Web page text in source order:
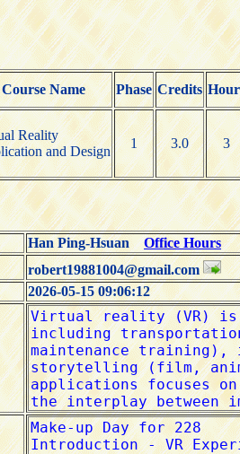
Course Name Phase Credits
Reality
and Design
1 3.0 3
Han Ping-HsuanOffice Hours
robert19881004@gmail.com
2026-05-15 09:06:12